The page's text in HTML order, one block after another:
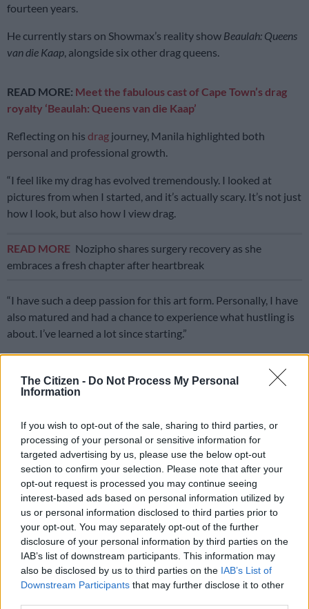
The Citizen - Do Not Process My Personal
Information
If you wish to opt-out of the sale, sharing to third parties, or
processing of your personal or sensitive information for
targeted advertising by us, please use the below opt-out
section to confirm your selection. Please note that after your
opt-out request is processed you may continue seeing
interest-based ads based on personal information utilized by
us or personal information disclosed to third parties prior to
your opt-out. You may separately opt-out of the further
disclosure of your personal information by third parties on the
IAB’s list of downstream participants. This information may
also be disclosed by us to third parties on the IAB’s List of
Downstream Participants that may further disclose it to other
fourteen years.
He currently stars on Showmax’s reality show Beaulah: Queens
van die Kaap , alongside six other drag queens.
READ MORE: Meet the fabulous cast of Cape Town’s drag
royalty ‘Beaulah: Queens van die Kaap’
Reflecting on his drag journey, Manila highlighted both
personal and professional growth.
“I feel like my drag has evolved tremendously. I looked at
pictures from when I started, and it’s actually scary. It’s not just
how I look, but also how I view drag.
READ MORE Nozipho shares surgery recovery as she
embraces a fresh chapter after heartbreak
“I have such a deep passion for this art form. Personally, I have
also matured and had a chance to experience what hustling is
about. I’ve learned a lot since starting.”
emphasising that thefinancialdemands of drag are
substantial.
“Expensive is an understatement. Queens often perform in
garments and wigs that cost a lot of money, so head to toe, it
costs a pretty penny. I’m lucky that I’m able to make my own
garments. Otherwise, I would be broke.”